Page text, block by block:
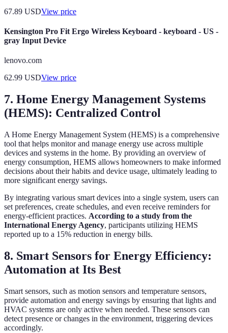
67.89 USDView price
Kensington Pro Fit Ergo Wireless Keyboard - keyboard - US -
gray Input Device
lenovo.com
62.99 USDView price
7. Home Energy Management Systems
(HEMS): Centralized Control
A Home Energy Management System (HEMS) is a comprehensive
tool that helps monitor and manage energy use across multiple
devices and systems in the home. By providing an overview of
energy consumption, HEMS allows homeowners to make informed
decisions about their habits and device usage, ultimately leading to
more significant energy savings.
By integrating various smart devices into a single system, users can
set preferences, create schedules, and even receive reminders for
energy-efficient practices. According to a study from the
International Energy Agency, participants utilizing HEMS
reported up to a 15% reduction in energy bills.
8. Smart Sensors for Energy Efficiency:
Automation at Its Best
Smart sensors, such as motion sensors and temperature sensors,
provide automation and energy savings by ensuring that lights and
HVAC systems are only active when needed. These sensors can
detect presence or changes in the environment, triggering devices
accordingly.